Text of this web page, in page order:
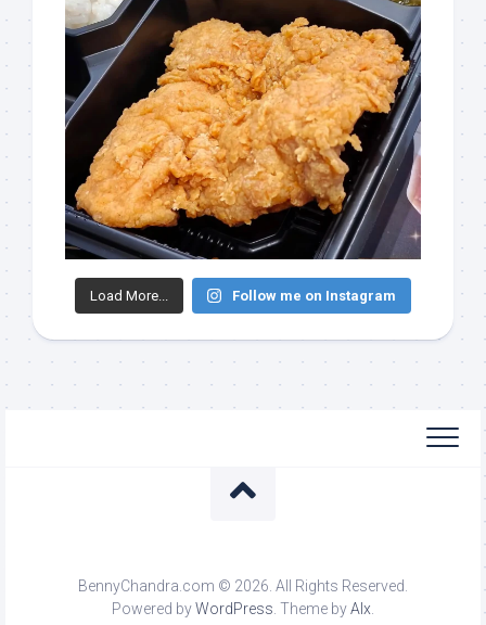
Load More... Follow me on Instagram
BennyChandra.com © 2026. All Rights Reserved.
Powered byWordPress . Theme byAlx